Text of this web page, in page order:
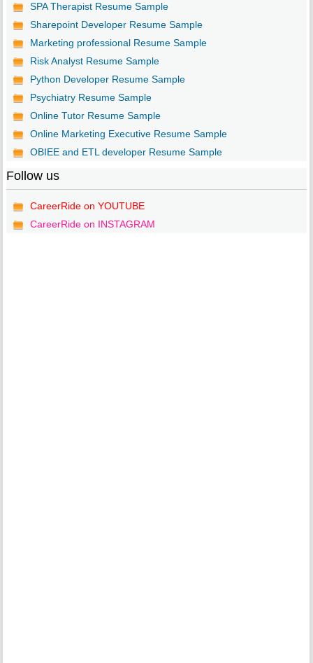
SPA Therapist Resume Sample
Sharepoint Developer Resume Sample
Marketing professional Resume Sample
Risk Analyst Resume Sample
Python Developer Resume Sample
Psychiatry Resume Sample
Online Tutor Resume Sample
Online Marketing Executive Resume Sample
OBIEE and ETL developer Resume Sample
Follow us
CareerRide on YOUTUBE
CareerRide on INSTAGRAM